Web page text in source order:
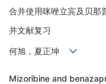
合并使用咪唑立宾及贝那
并文献复习
何旭，夏正坤
Mizoribine and